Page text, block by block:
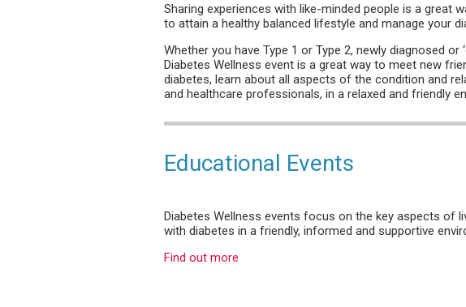
Sharing experiences with like-minded people is a great
to attain a healthy balanced lifestyle and manage your
Whether you have Type 1 or Type 2, newly diagnosed or
Diabetes Wellness event is a great way to meet new
diabetes, learn about all aspects of the condition and
and healthcare professionals, in a relaxed and friendly
Educational Events
Diabetes Wellness events focus on the key aspects of
with diabetes in a friendly, informed and supportive
Find out more